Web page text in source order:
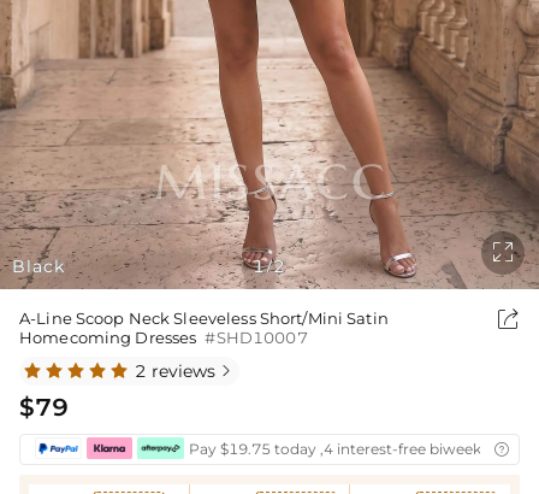
Black 1/2

A-Line Scoop Neck Sleeveless Short/Mini Satin
Homecoming Dresses #SHD10007

2 reviews 
$79
Pay $19.75 today ,4 interest-free biweekly